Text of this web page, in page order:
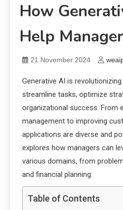
How
Help
21 November 2024
Generative AI is
streamline tasks, optimize
organizational success. From
management to improving
applications are diverse and
explores how managers can
various domains, from
and financial planning.
Table of Contents